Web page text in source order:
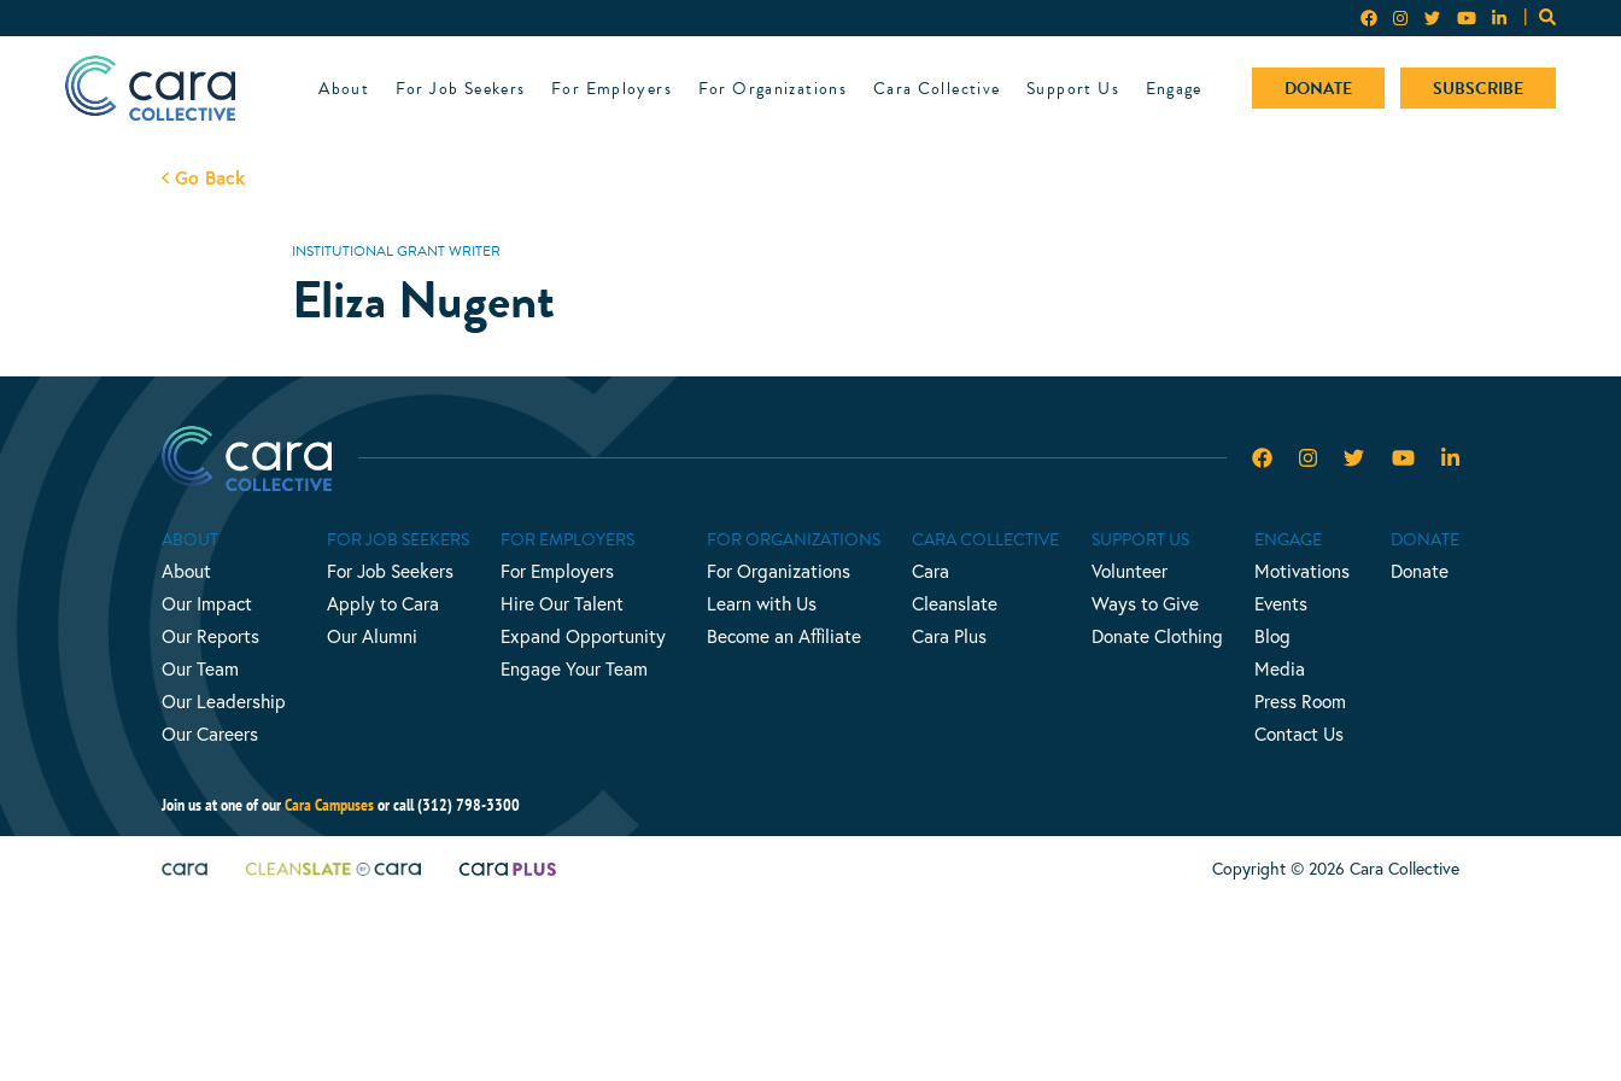
About For Job Seekers For Employers For Organizations Cara Collective Support Us Engage DONATE SUBSCRIBE
Go Back
INSTITUTIONAL GRANT WRITER
Eliza Nugent
ABOUT
About
Our Impact
Our Reports
Our Team
Our Leadership
Our Careers
FOR JOB SEEKERS
For Job Seekers
Apply to Cara
Our Alumni
FOR EMPLOYERS
For Employers
Hire Our Talent
Expand Opportunity
Engage Your Team
FOR ORGANIZATIONS
For Organizations
Learn with Us
Become an Affiliate
CARA COLLECTIVE
Cara
Cleanslate
Cara Plus
SUPPORT US
Volunteer
Ways to Give
Donate Clothing
ENGAGE
Motivations
Events
Blog
Media
Press Room
Contact Us
DONATE
Donate
Join us at one of ourCara Campusesor call (312) 798-3300
Copyright © 2026 Cara Collective